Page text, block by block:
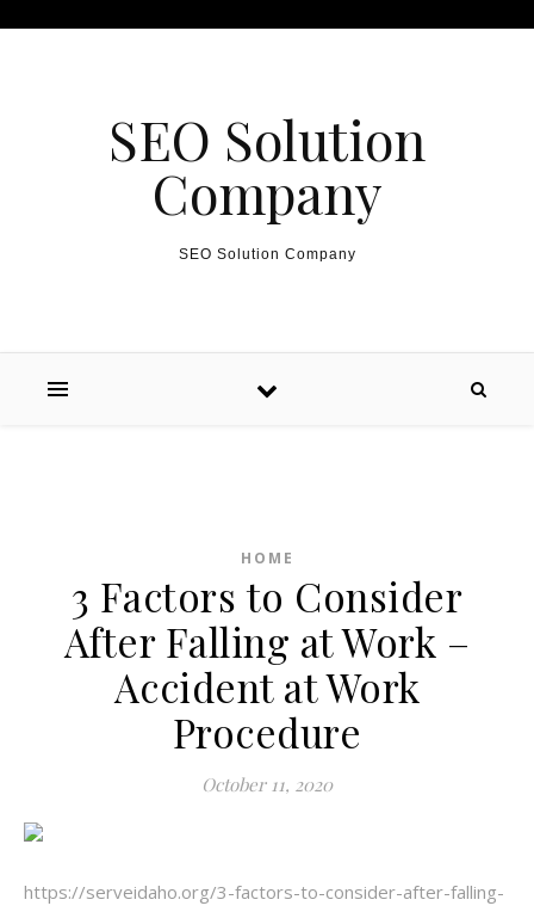
SEO Solution
Company
SEO Solution Company
HOME
3 Factors to Consider
After Falling at Work –
Accident at Work
Procedure
October 11, 2020
https://serveidaho.org/3-factors-to-consider-after-falling-